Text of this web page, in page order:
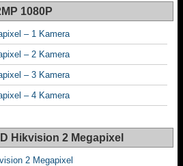
1080P
– 1 Kamera
– 2 Kamera
– 3 Kamera
– 4 Kamera
Hikvision 2 Megapixel
2 Megapixel